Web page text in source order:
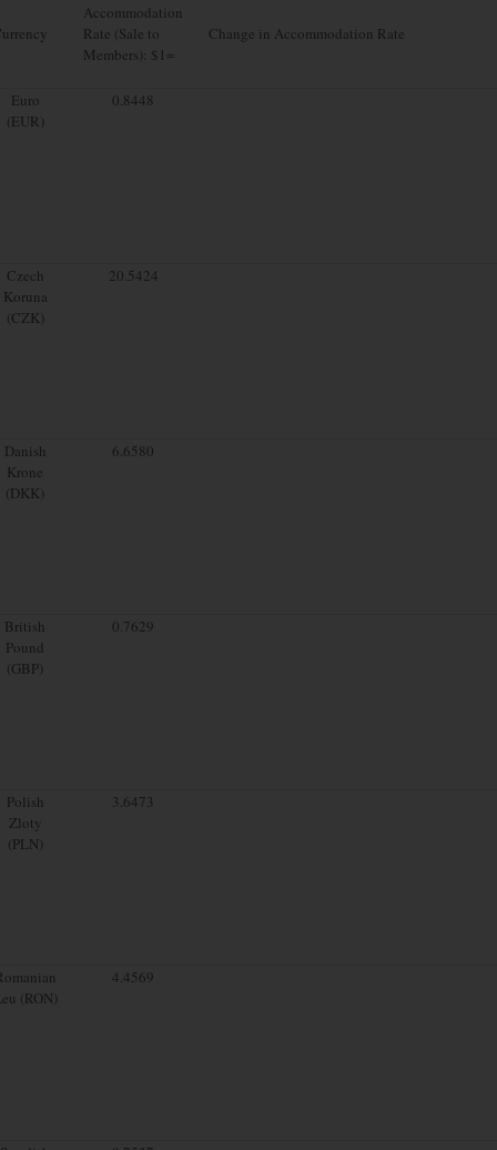
Accommodation
Rate (Sale to
Members): $1=
Change in Accommodation Rate
Euro
(EUR)
0.8448
Czech
Koruna
(CZK)
20.5424
Danish
Krone
(DKK)
6.6580
British
Pound
(GBP)
0.7629
Polish
Zloty
(PLN)
3.6473
(RON)
4.4569